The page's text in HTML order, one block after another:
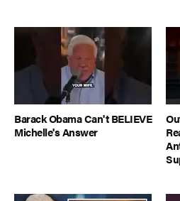
Barack Obama Can't BELIEVE
Michelle's Answer